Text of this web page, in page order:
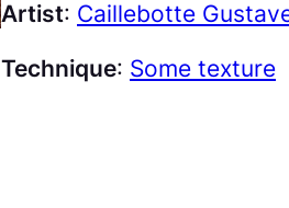
Artist: Caillebotte
Technique: Some texture